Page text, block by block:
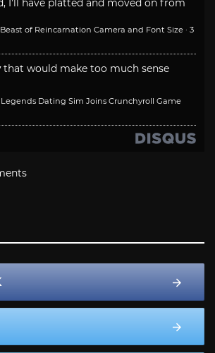
I'll have platted and moved on from
of Reincarnation Camera and Font Size · 3
that would make too much sense
Dating Sim Joins Crunchyroll Game